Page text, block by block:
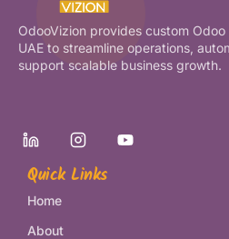
OdooVizion provides custom Odoo
UAE to streamline operations,
support scalable business growth.
Quick Links
Home
About